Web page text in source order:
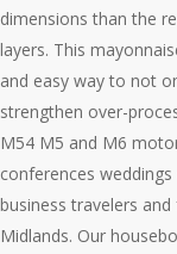
dimensions than the
layers. This
and easy way to not
strengthen over-
M54 M5 and M6
conferences
business travelers
Midlands. Our